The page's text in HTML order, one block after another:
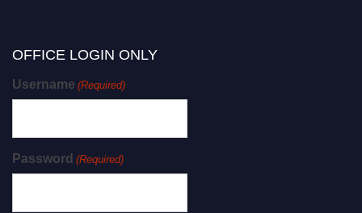
OFFICE LOGIN ONLY
Username (Required)
Password (Required)